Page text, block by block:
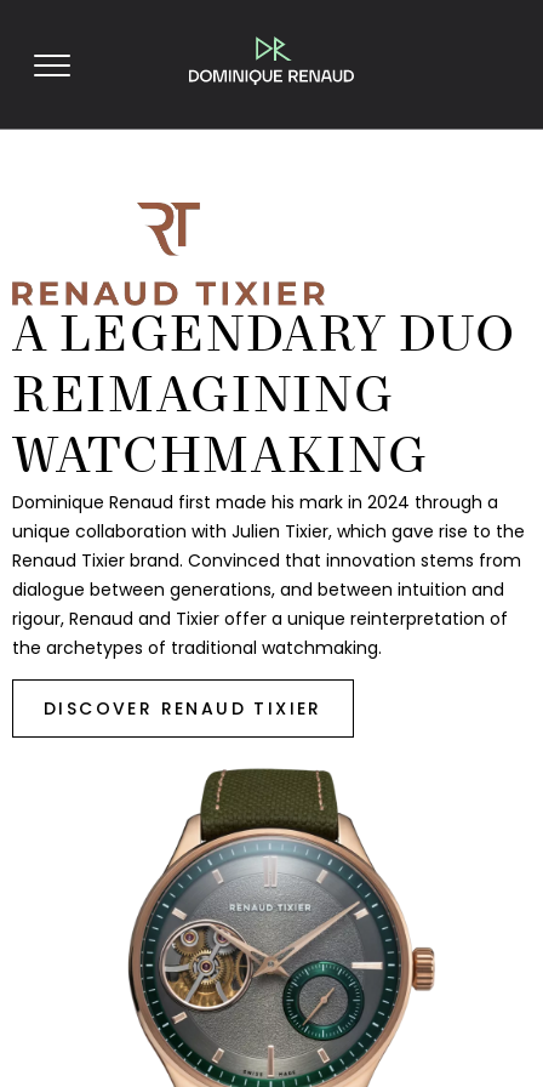
A LEGENDARY DUO
REIMAGINING
WATCHMAKING
Dominique Renaud first made his mark in 2024 through a
unique collaboration with Julien Tixier, which gave rise to the
Renaud Tixier brand. Convinced that innovation stems from
dialogue between generations, and between intuition and
rigour, Renaud and Tixier offer a unique reinterpretation of
the archetypes of traditional watchmaking.
DISCOVER RENAUD TIXIER